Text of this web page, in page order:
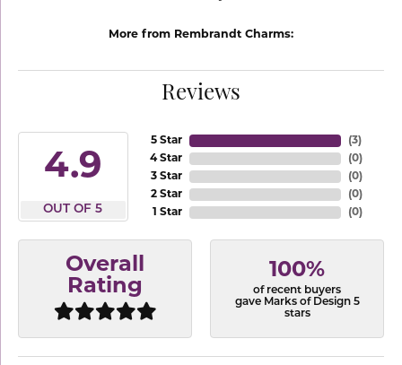
More from Rembrandt Charms:
Reviews
4.9
OUT OF 5
5 Star
4 Star
3 Star
2 Star
1 Star
(3)
(0)
(0)
(0)
(0)
Overall
Rating
100%
of recent buyers
gave Marks of Design 5
stars